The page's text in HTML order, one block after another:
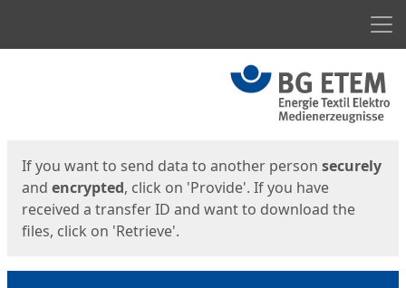
If you want to send data to another person securely
and encrypted, click on 'Provide'. If you have
received a transfer ID and want to download the
files, click on 'Retrieve'.